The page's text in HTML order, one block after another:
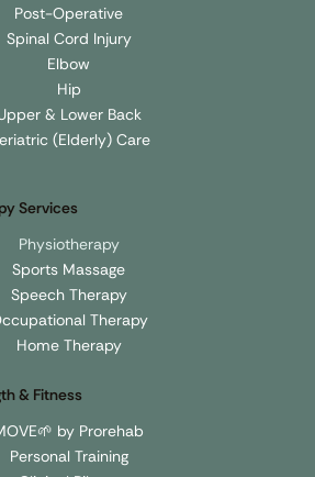
Post-Operative
Spinal Cord Injury
Elbow
Hip
& Lower Back
(Elderly) Care
Services
Physiotherapy
Sports Massage
Speech Therapy
Therapy
Home Therapy
& Fitness
by Prorehab
Personal Training